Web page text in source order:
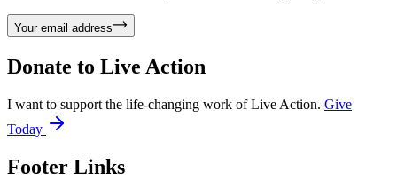
Your email address
Donate to Live Action
I want to support the life-changing work of Live Action. Give
Today
Footer Links